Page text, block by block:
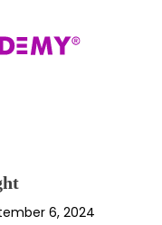
6, 2024